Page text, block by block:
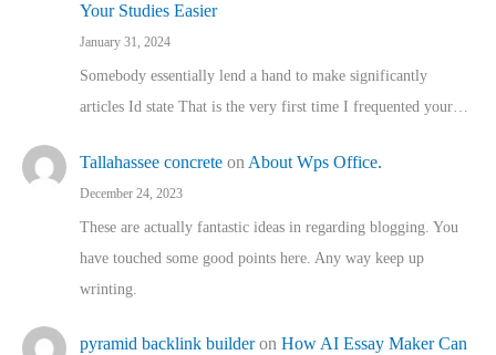
Your Studies Easier
January 31, 2024
Somebody essentially lend a hand to make significantly
articles Id state That is the very first time I frequented your…
Tallahassee concrete on About Wps Office.
December 24, 2023
These are actually fantastic ideas in regarding blogging. You
have touched some good points here. Any way keep up
wrinting.
pyramid backlink builderon How AI Essay Maker Can